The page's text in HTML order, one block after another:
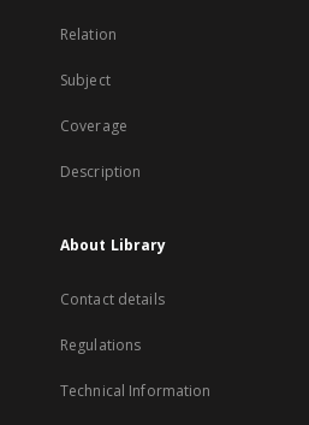
Relation
Subject
Coverage
Description
About Library
Contact details
Regulations
Technical Information